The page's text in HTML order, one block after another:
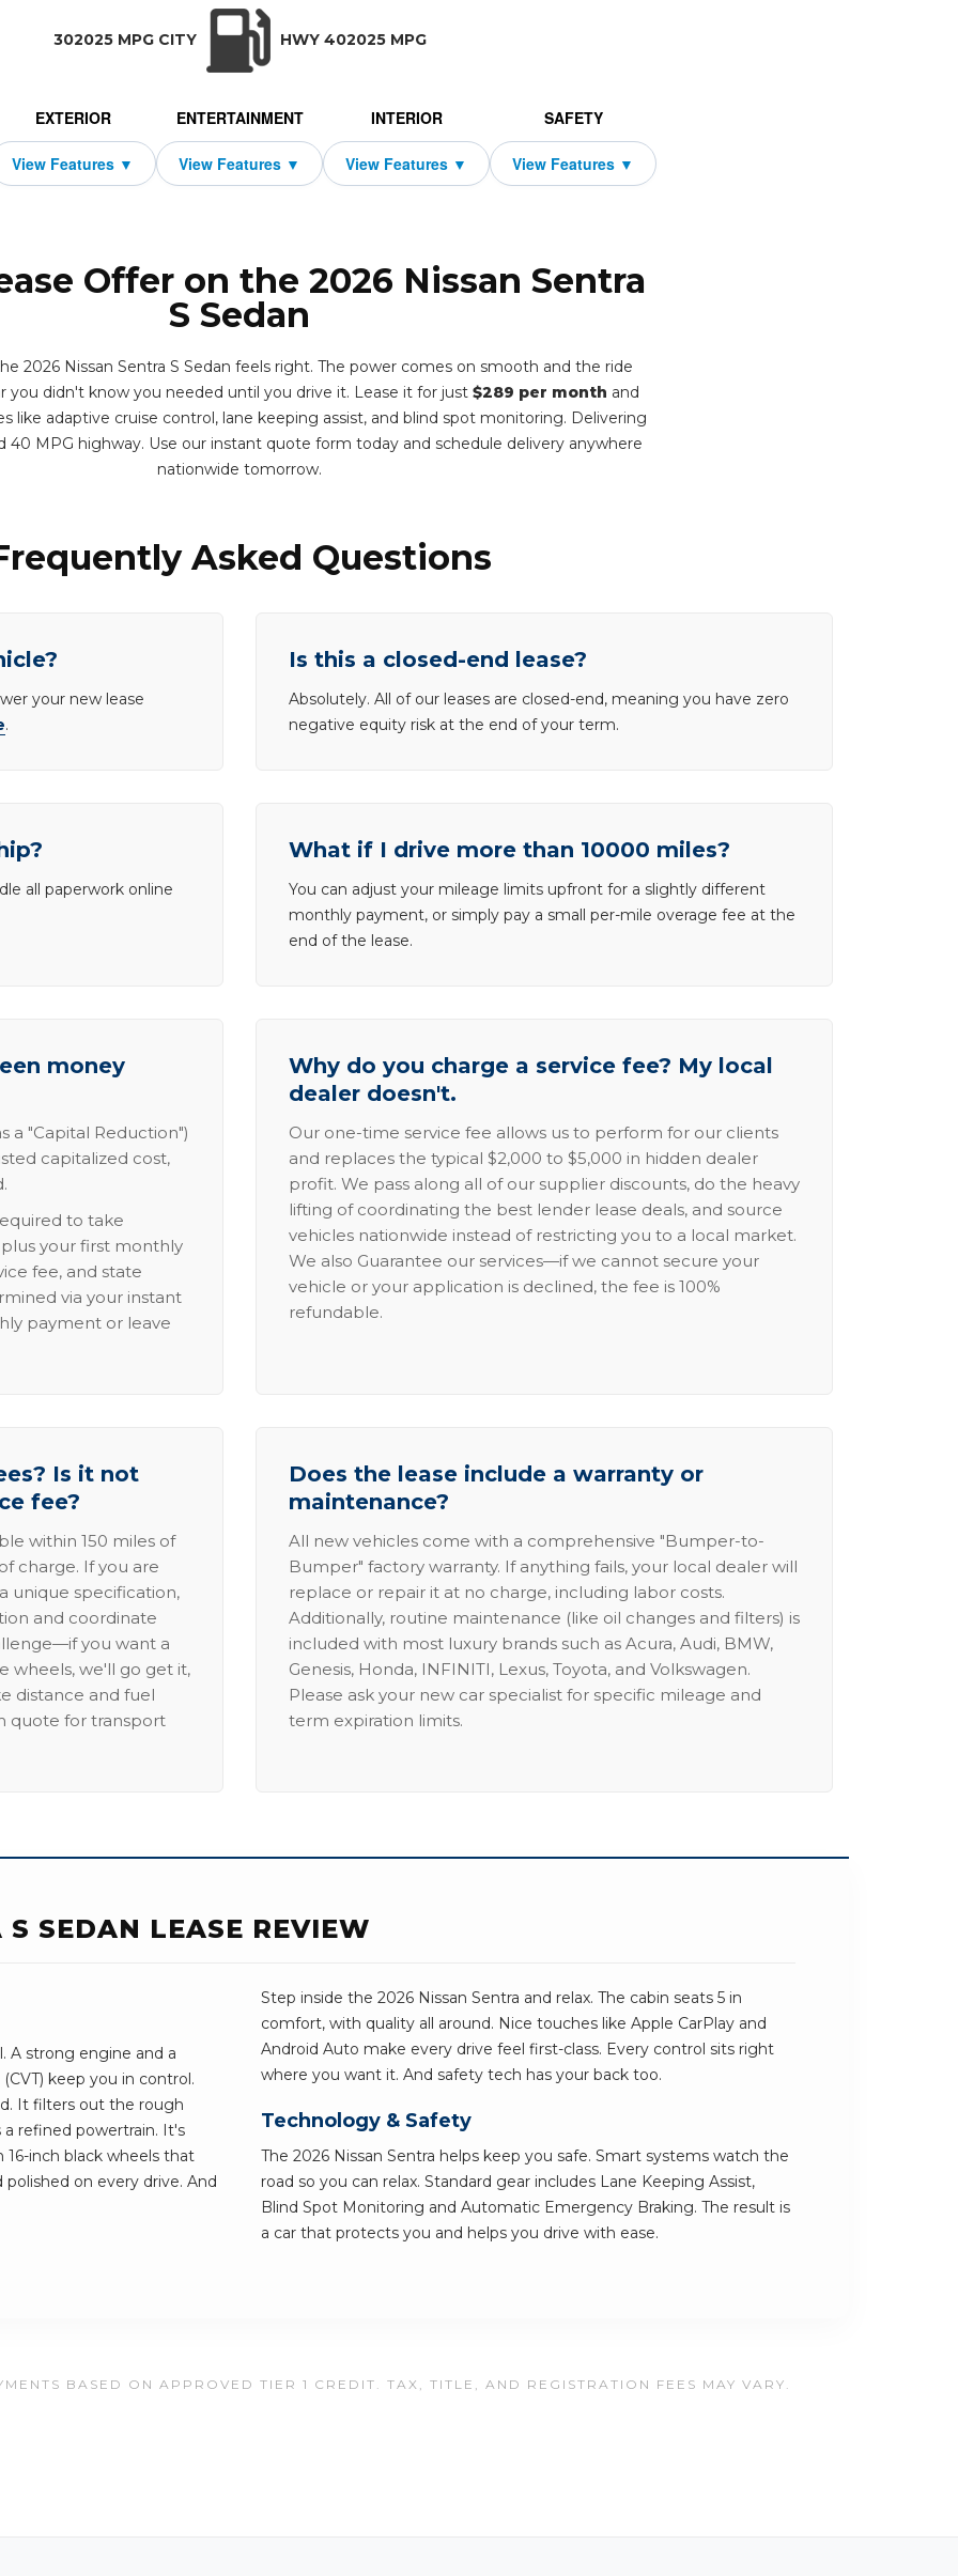
302025 MPG CITY HWY 402025 MPG
EXTERIOR ENTERTAINMENT INTERIOR SAFETY
Offer on the 2026 Nissan Sentra
S Sedan
2026 Nissan Sentra S Sedan feels right. The power comes on smooth and the ride
you didn't know you needed until you drive it. Lease it for just $289 per month and
like adaptive cruise control, lane keeping assist, and blind spot monitoring. Delivering
40 MPG highway. Use our instant quote form today and schedule delivery anywhere
nationwide tomorrow.
Asked Questions
your new lease
.
Is this a closed-end lease?
Absolutely. All of our leases are closed-end, meaning you have zero
negative equity risk at the end of your term.
all paperwork online
What if I drive more than 10000 miles?
You can adjust your mileage limits upfront for a slightly different
monthly payment, or simply pay a small per-mile overage fee at the
end of the lease.
money
a "Capital Reduction")
capitalized cost,
to take
your first monthly
fee, and state
via your instant
payment or leave
Why do you charge a service fee? My local
dealer doesn't.
Our one-time service fee allows us to perform for our clients
and replaces the typical $2,000 to $5,000 in hidden dealer
profit. We pass along all of our supplier discounts, do the heavy
lifting of coordinating the best lender lease deals, and source
vehicles nationwide instead of restricting you to a local market.
We also Guarantee our services—if we cannot secure your
vehicle or your application is declined, the fee is 100%
refundable.
Is it not
fee?
within 150 miles of
charge. If you are
unique specification,
and coordinate
you want a
wheels, we'll go get it,
distance and fuel
quote for transport
Does the lease include a warranty or
maintenance?
All new vehicles come with a comprehensive "Bumper-to-
Bumper" factory warranty. If anything fails, your local dealer will
replace or repair it at no charge, including labor costs.
Additionally, routine maintenance (like oil changes and filters) is
included with most luxury brands such as Acura, Audi, BMW,
Genesis, Honda, INFINITI, Lexus, Toyota, and Volkswagen.
Please ask your new car specialist for specific mileage and
term expiration limits.
SEDAN LEASE REVIEW
A strong engine and a
keep you in control.
It filters out the rough
refined powertrain. It's
16-inch black wheels that
on every drive. And
Step inside the 2026 Nissan Sentra and relax. The cabin seats 5 in
comfort, with quality all around. Nice touches like Apple CarPlay and
Android Auto make every drive feel first-class. Every control sits right
where you want it. And safety tech has your back too.
Technology & Safety
The 2026 Nissan Sentra helps keep you safe. Smart systems watch the
road so you can relax. Standard gear includes Lane Keeping Assist,
Blind Spot Monitoring and Automatic Emergency Braking. The result is
a car that protects you and helps you drive with ease.
BASED ON APPROVED TIER 1 CREDIT. TAX, TITLE, AND REGISTRATION FEES MAY VARY.